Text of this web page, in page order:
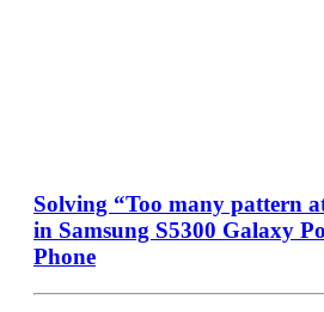
Solving “Too many pattern
in Samsung S5300 Galaxy
Phone